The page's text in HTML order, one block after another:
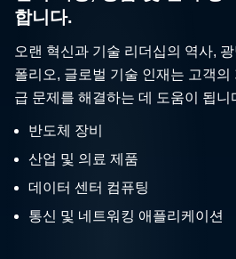
합니다.
오랜 혁신과 기술 리더십의 역사,
폴리오, 글로벌 기술 인재는 고객의
급 문제를 해결하는 데 도움이 됩니
반도체 장비
산업 및 의료 제품
데이터 센터 컴퓨팅
통신 및 네트워킹 애플리케이션